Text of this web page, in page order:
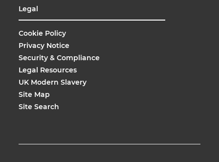
Legal
Cookie Policy
Privacy Notice
Security & Compliance
Legal Resources
UK Modern Slavery
Site Map
Site Search